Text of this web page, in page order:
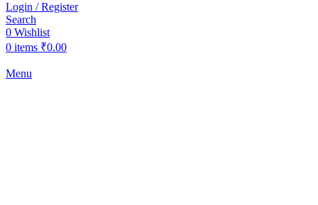
Login / Register
Search
0 Wishlist
0 items ₹0.00
Menu